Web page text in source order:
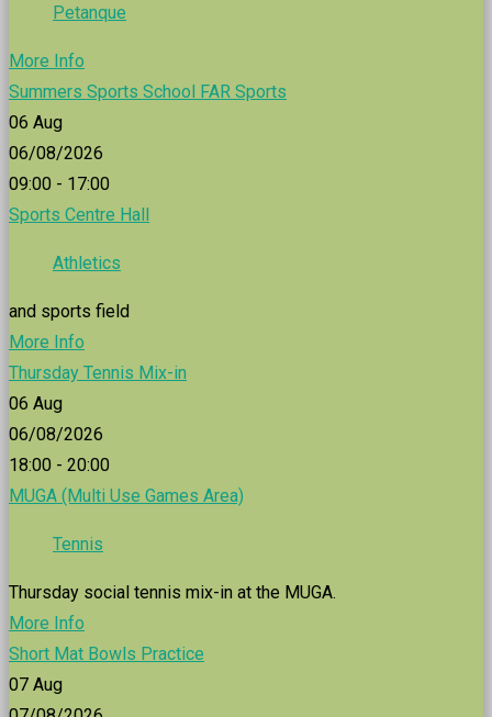
Petanque
More Info
Summers Sports School FAR Sports
06 Aug
06/08/2026
09:00 - 17:00
Sports Centre Hall
Athletics
and sports field
More Info
Thursday Tennis Mix-in
06 Aug
06/08/2026
18:00 - 20:00
MUGA (Multi Use Games Area)
Tennis
Thursday social tennis mix-in at the MUGA.
More Info
Short Mat Bowls Practice
07 Aug